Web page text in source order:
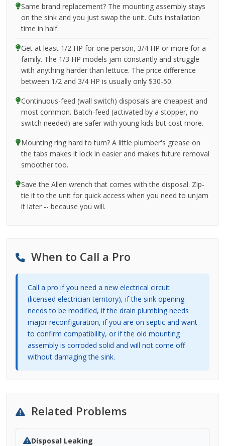
Same brand replacement? The mounting assembly stays
on the sink and you just swap the unit. Cuts installation
time in half.
Get at least 1/2 HP for one person, 3/4 HP or more for a
family. The 1/3 HP models jam constantly and struggle
with anything harder than lettuce. The price difference
between 1/2 and 3/4 HP is usually only $30-50.
Continuous-feed (wall switch) disposals are cheapest and
most common. Batch-feed (activated by a stopper, no
switch needed) are safer with young kids but cost more.
Mounting ring hard to turn? A little plumber's grease on
the tabs makes it lock in easier and makes future removal
smoother too.
Save the Allen wrench that comes with the disposal. Zip-
tie it to the unit for quick access when you need to unjam
it later -- because you will.
When to Call a Pro
Call a pro if you need a new electrical circuit
(licensed electrician territory), if the sink opening
needs to be modified, if the drain plumbing needs
major reconfiguration, if you are on septic and want
to confirm compatibility, or if the old mounting
assembly is corroded solid and will not come off
without damaging the sink.
Related Problems
Disposal Leaking